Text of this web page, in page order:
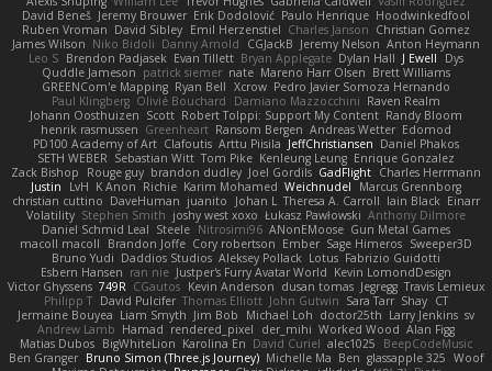
David Beneš Jeremy Brouwer Erik Dodolović Paulo Henrique Hoodwinkedfool
Ruben Vroman David Sibley Emil Herzenstiel Charles Janson Christian Gomez
James Wilson Niko Bidoli Danny Arnold CGJackB Jeremy Nelson Anton Heymann
Leo S Brendon Padjasek Evan Tillett Bryan Applegate Dylan Hall J Ewell
Dys
Quddle Jameson patrick siemer nate Mareno Harr Olsen Brett Williams
GREENCom'e Mapping Ryan Bell Xcrow Pedro Javier Somoza Hernando
Paul Klingberg Olivié Bouchard Damiano Mazzocchini Raven Realm
Johann Oosthuizen Scott Robert Tolppi: Support My Content Randy Bloom
henrik rasmussen Greenheart Ransom Bergen Andreas Wetter Edomod
PD100 Academy of Art Clafoutis Arttu Piisila JeffChristiansen Daniel Phakos
SETH WEBER Sebastian Witt Tom Pike Kenleung Leung Enrique Gonzalez
Zack Bishop
Rouge guy brandon dudley Joel Gordils GadFlight Charles Herrmann
Justin
LvH K Anon Richie Karim Mohamed Weichnudel
Marcus Grennborg
christian cuttino DaveHuman juanito Johan L Theresa A. Carroll Iain Black Einarr
Volatility Stephen Smith joshy west xoxo Łukasz Pawłowski Anthony Dilmore
Daniel Schmid Leal Steele Nitrosimi96 ANonEMoose Gun Metal Games
macoll macoll
Brandon Joffe Cory robertson Ember Sage Himeros Sweeper3D
Bruno Yudi Daddios Studios Aleksey Pollack Lotus Fabrizio Guidotti
Esbern Hansen ran nie Justper's Furry Avatar World Kevin LomondDesign
Victor Ghyssens 749R CGautos Kevin Anderson dusan tomas Jegregg Travis Lemieux
Philipp T David Pulcifer Thomas Elliott John Gutwin Sara Tarr Shay CT
Jermaine Bouyea Liam Smyth Jim Bob Michael Loh doctor25th Larry Jenkins sv
Andrew Lamb Hamad rendered_pixel der_mihi Worked Wood Alan Figg
Matias Dubos BigWhiteLion Karolina En David Curiel alec1025
BeepCodeMusic
Ben Granger Bruno Simon (Three.js Journey) Michelle Ma Ben glassapple 325 Woof